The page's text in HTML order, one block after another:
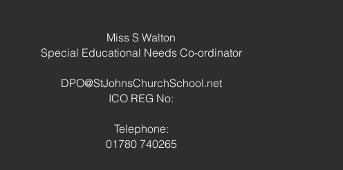
Miss S Walton
Special Educational Needs Co-ordinator
DPO@StJohnsChurchSchool.net
ICO REG No:
Telephone:
01780 740265